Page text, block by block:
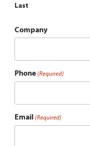
Last
Company
Phone (Required)
Email (Required)